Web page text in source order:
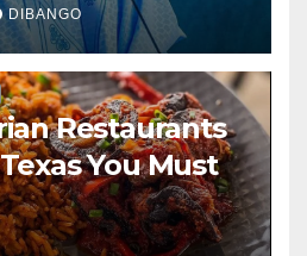
DIBANGO
Restaurants
You Must